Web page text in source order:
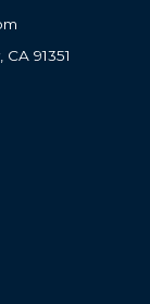
91351